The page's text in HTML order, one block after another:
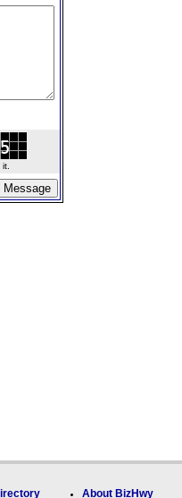
About BizHwy